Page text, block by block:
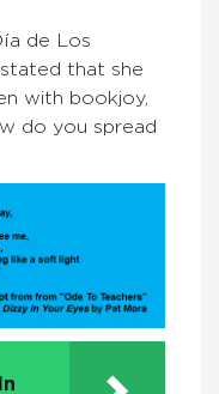
de Los
that she
with bookjoy,
do you spread